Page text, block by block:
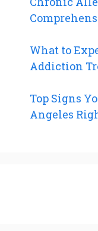
What to
Addiction
Top Signs
Angeles